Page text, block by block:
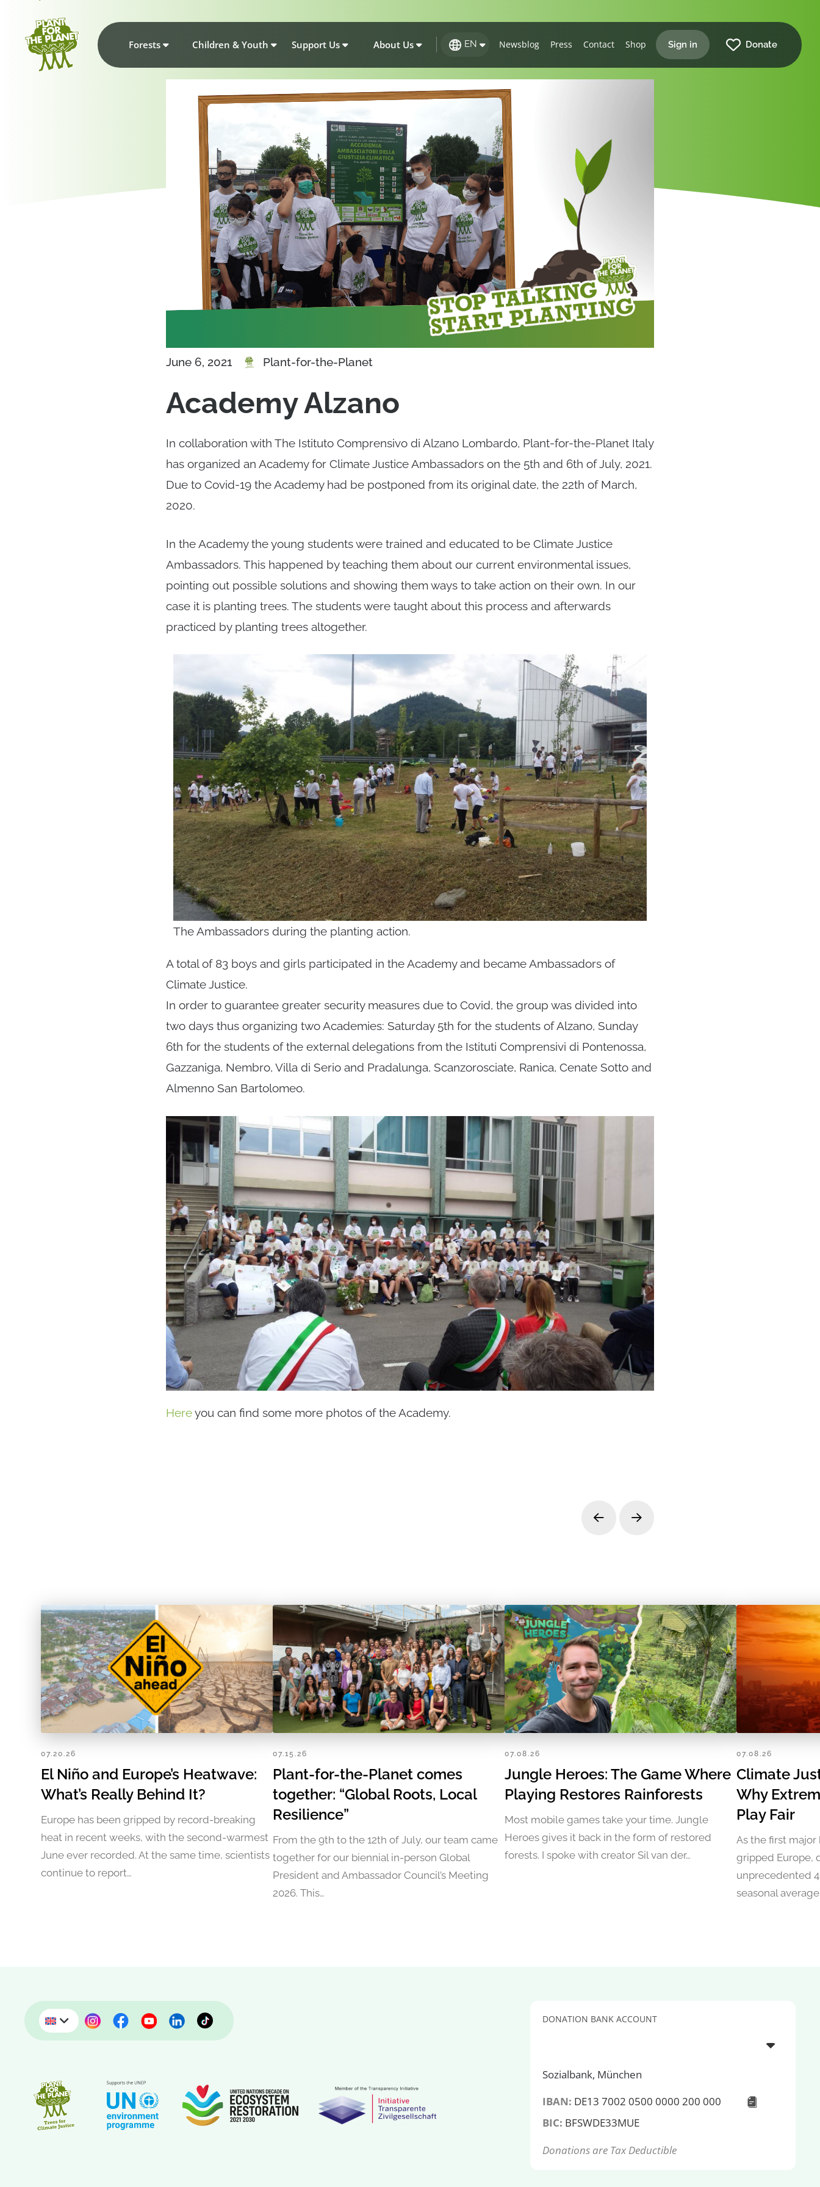
Forests Children & Youth Support Us About Us EN Newsblog Press Contact Shop Sign in Donate
June 6, 2021 Plant-for-the-Planet
Academy Alzano
In collaboration with The Istituto Comprensivo di Alzano Lombardo, Plant-for-the-Planet Italy
has organized an Academy for Climate Justice Ambassadors on the 5th and 6th of July, 2021.
Due to Covid-19 the Academy had be postponed from its original date, the 22th of March,
2020.
In the Academy the young students were trained and educated to be Climate Justice
Ambassadors. This happened by teaching them about our current environmental issues,
pointing out possible solutions and showing them ways to take action on their own. In our
case it is planting trees. The students were taught about this process and afterwards
practiced by planting trees altogether.
The Ambassadors during the planting action.
A total of 83 boys and girls participated in the Academy and became Ambassadors of
Climate Justice.
In order to guarantee greater security measures due to Covid, the group was divided into
two days thus organizing two Academies: Saturday 5th for the students of Alzano, Sunday
6th for the students of the external delegations from the Istituti Comprensivi di Pontenossa,
Gazzaniga, Nembro, Villa di Serio and Pradalunga, Scanzorosciate, Ranica, Cenate Sotto and
Almenno San Bartolomeo.
Hereyou can find some more photos of the Academy.
Prev Next
07.20.26
El Niño and Europe’s Heatwave:
What’s Really Behind It?
Europe has been gripped by record-breaking
heat in recent weeks, with the second-warmest
June ever recorded. At the same time, scientists
continue to report…
07.15.26
Plant-for-the-Planet comes
together: “Global Roots, Local
Resilience”
From the 9th to the 12th of July, our team came
together for our biennial in-person Global
President and Ambassador Council’s Meeting
2026. This…
07.08.26
Jungle Heroes: The Game Where
Playing Restores Rainforests
Most mobile games take your time. Jungle
Heroes gives it back in the form of restored
forests. I spoke with creator Sil van der…
07.08.26
Climate
Why
Play Fair
As the first
gripped Europe,
unprecedented
seasonal
DONATION BANK ACCOUNT
Sozialbank, München
IBAN: DE13 7002 0500 0000 200 000
BIC: BFSWDE33MUE
Donations are Tax Deductible